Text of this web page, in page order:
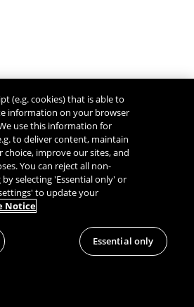
(e.g. cookies) that is able to
information on your browser
use this information for
to deliver content, maintain
choice, improve our sites, and
You can reject all non-
selecting 'Essential only' or
to update your
Notice
Essential only